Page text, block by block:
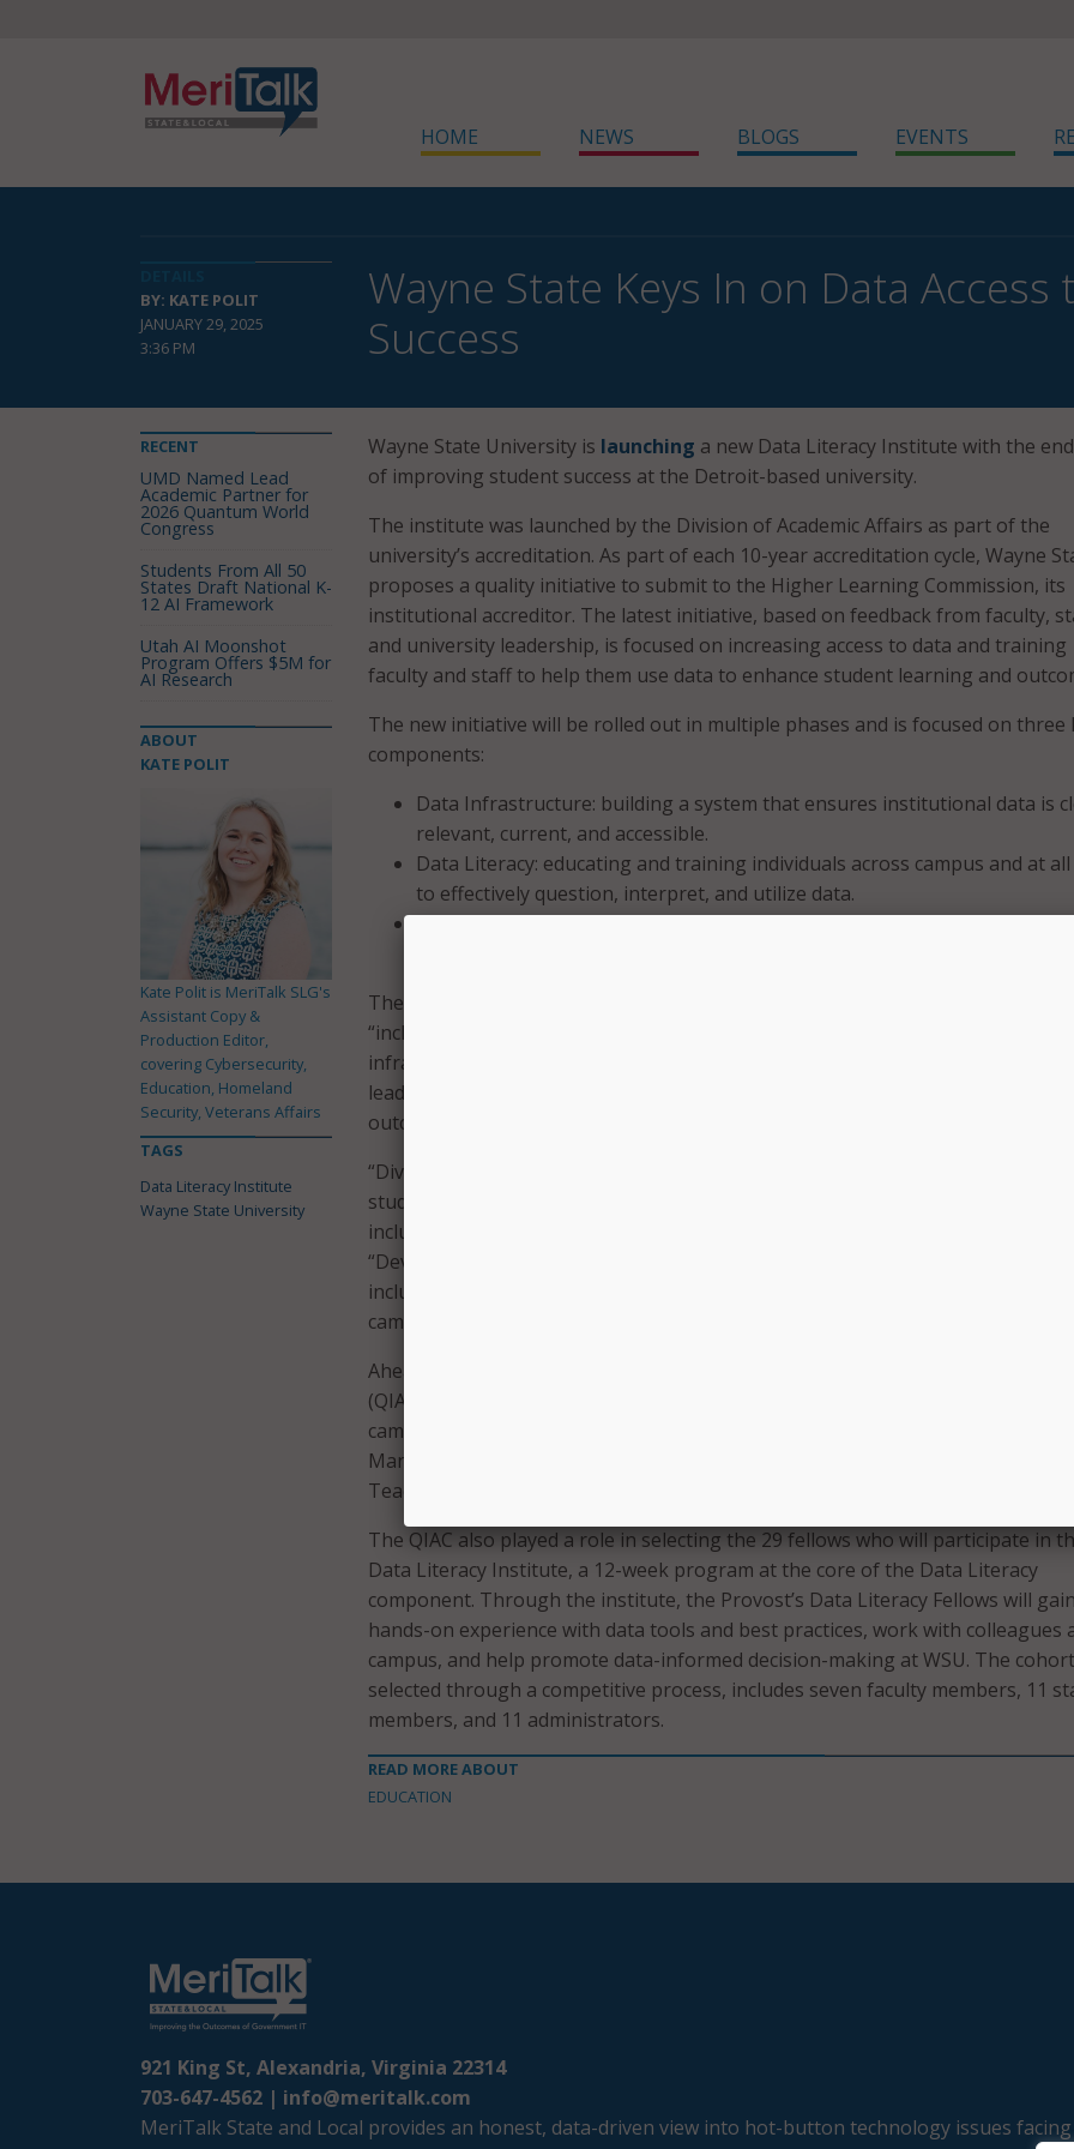
HOME NEWS BLOGS EVENTS
BY: KATE POLIT
JANUARY 29, 2025
3:36 PM
Wayne State Keys In on Data
Success
Wayne State University is launching a new Data Literacy Institute with the
of improving student success at the Detroit-based university.
The institute was launched by the Division of Academic Affairs as part of the
university’s accreditation. As part of each 10-year accreditation cycle, Wayne
proposes a quality initiative to submit to the Higher Learning Commission, its
institutional accreditor. The latest initiative, based on feedback from faculty,
and university leadership, is focused on increasing access to data and training
faculty and staff to help them use data to enhance student learning and
The new initiative will be rolled out in multiple phases and is focused on three
components:
Data Infrastructure: building a system that ensures institutional data is
relevant, current, and accessible.
Data Literacy: educating and training individuals across campus and at all
to effectively question, interpret, and utilize data.
Data-Informed Decision-Making: designing and implementing data-
The university also said that the initiative will specifically target strategies
“inclusive excellence.” The university said in a press release that by improving
infrastructure and literacy throughout the campus, Wayne State faculty, staff,
leadership will be better equipped to identify and address gaps in educational
outcomes and enhance academic achievement for all.
“Diversity enriches our community, and Wayne State’s pursuit of equity
students, faculty, and staff to thrive,” said Donyale Padgett, interim vice
inclusive excellence and a member of the Quality Initiative Leadership Team.
“Developing data-informed DEI strategies that bring us closer to our mission of
inclusive excellence is important work that needs to be linked across the
campus.”
Ahead of the initiative, the university formed a Quality Initiative Advisory
(QIAC) that has helped plan, consult, and distribute critical information across
campus. The QIAC members come from across the university, including
Management, the Office of Multicultural Student Engagement, the Office of
Teaching and Learning, and WSU’s schools and colleges.
The QIAC also played a role in selecting the 29 fellows who will participate in
Data Literacy Institute, a 12-week program at the core of the Data Literacy
component. Through the institute, the Provost’s Data Literacy Fellows will gain
hands-on experience with data tools and best practices, work with colleagues
campus, and help promote data-informed decision-making at WSU. The
selected through a competitive process, includes seven faculty members, 11
members, and 11 administrators.
READ MORE ABOUT
EDUCATION
RECENT
UMD Named Lead
Academic Partner for
2026 Quantum World
Congress
Students From All 50
States Draft National K-
12 AI Framework
Utah AI Moonshot
Program Offers $5M for
AI Research
ABOUT
KATE POLIT
Kate Polit is MeriTalk SLG's
Assistant Copy &
Production Editor,
covering Cybersecurity,
Education, Homeland
Security, Veterans Affairs
TAGS
Data Literacy Institute
Wayne State University
921 King St, Alexandria, Virginia 22314
703-647-4562 | info@meritalk.com
MeriTalk State and Local provides an honest, data-driven view into hot-button technology issues